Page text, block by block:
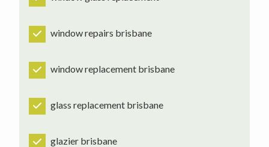
window repairs brisbane
window replacement brisbane
glass replacement brisbane
glazier brisbane